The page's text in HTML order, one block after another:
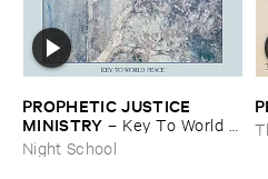
PROPHETIC ​JUSTICE ​
MINISTRY – Key ​To ​World ​
Peace
Night School